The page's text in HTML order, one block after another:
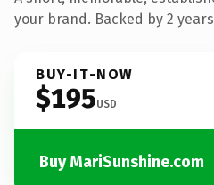
your brand. Backed by 2
BUY-IT-NOW
$195USD
Buy MariSunshine.com